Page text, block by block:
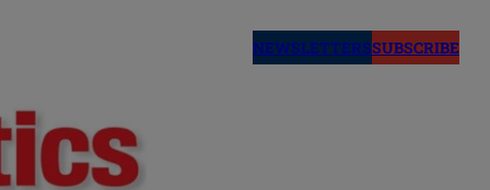
NEWSLETTERSSUBSCRIBE